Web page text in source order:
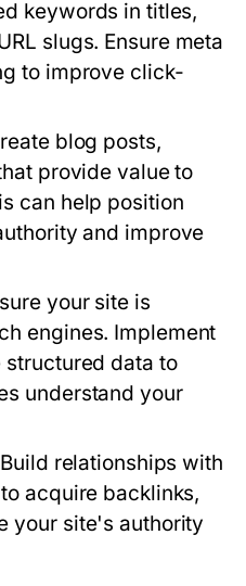
keywords in titles,
slugs. Ensure meta
to improve click-
blog posts,
provide value to
can help position
and improve
your site is
engines. Implement
structured data to
understand your
Build relationships with
acquire backlinks,
your site's authority